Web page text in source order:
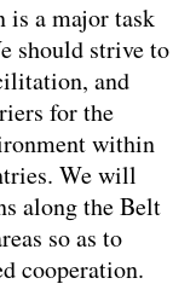
is a major task
should strive to
and
for the
within
We will
along the Belt
so as to
cooperation.